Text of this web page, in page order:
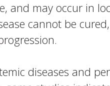
and may occur in
cannot be
diseases and